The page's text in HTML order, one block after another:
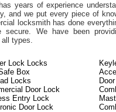
years of experience
and we put every piece of
locksmith has done
secure. We have been
types.
Lock Locks
Box
Locks
Door Lock
Entry Lock
Door Lock